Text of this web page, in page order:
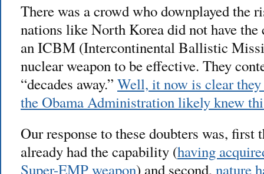
There was a crowd who downplayed the
nations like North Korea did not have
an ICBM (Intercontinental Ballistic
nuclear weapon to be effective. They
“decades away.” Well, it now is clear
the Obama Administration likely knew
Our response to these doubters was,
already had the capability (having
Super-EMP weapon) and second, nature